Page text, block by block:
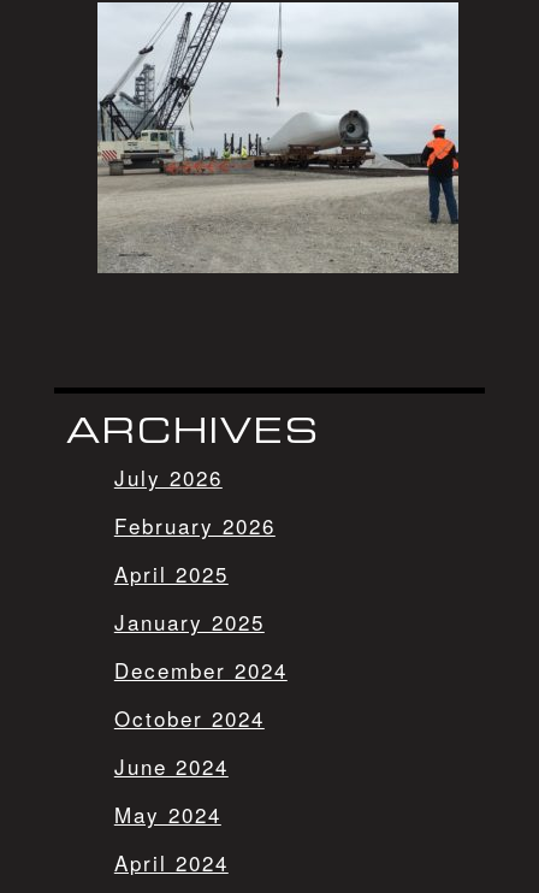
ARCHIVES
July 2026
February 2026
April 2025
January 2025
December 2024
October 2024
June 2024
May 2024
April 2024